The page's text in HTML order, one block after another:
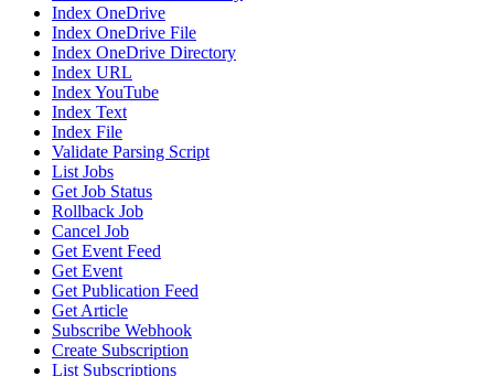
Index OneDrive
Index OneDrive File
Index OneDrive Directory
Index URL
Index YouTube
Index Text
Index File
Validate Parsing Script
List Jobs
Get Job Status
Rollback Job
Cancel Job
Get Event Feed
Get Event
Get Publication Feed
Get Article
Subscribe Webhook
Create Subscription
List Subscriptions